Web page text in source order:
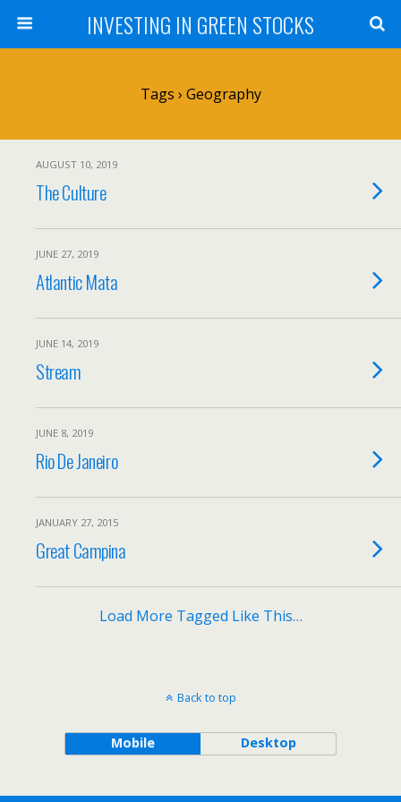
INVESTING IN GREEN STOCKS
Tags › Geography
AUGUST 10, 2019
The Culture
JUNE 27, 2019
Atlantic Mata
JUNE 14, 2019
Stream
JUNE 8, 2019
Rio De Janeiro
JANUARY 27, 2015
Great Campina
Load More Tagged Like This…
Back to top
Mobile Desktop